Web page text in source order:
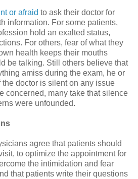
or afraid to ask their doctor for
information. For some patients,
hold an exalted status,
For others, fear of what they
health keeps their mouths
be talking. Still others believe that
amiss during the exam, he or
doctor is silent on any issue
concerned, many take that silence
were unfounded.
agree that patients should
to optimize the appointment for
the intimidation and fear
that patients write their questions